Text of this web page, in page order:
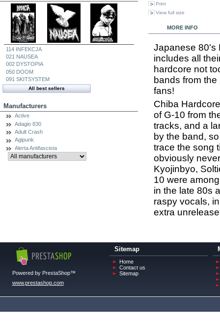
114 INFEKCJA
021 NAUSEA
002 DYSTOPIA
050 DOOM
091 SKITSYSTEM
All best sellers
Manufacturers
Active
Adagio 830
Adult Crash
Agipunk
Alerta Antifascista
Print
View full size
MORE INFO
Japanese 80's
includes all
hardcore not
bands from
fans!
Chiba
of G-10 from
tracks, and a
by the band,
trace the song
obviously
Kyojinbyo,
10 were
in the late 80s
raspy vocals,
extra
Powered by PrestaShop™
www.prestashop.com
Sitemap
Home
Contact us
Sitemap